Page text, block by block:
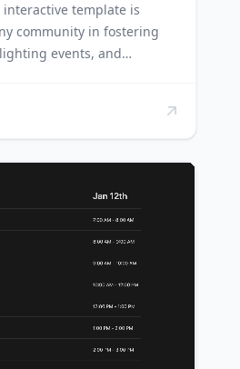
template is
community in fostering
events, and
events, promote
and encourage
members. Corporate
celebrate
foster a collaborative work
communities and forums
to promote discussions,
topics, and encourage
from members.